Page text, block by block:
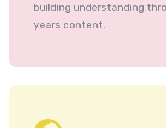
building understanding
years content.